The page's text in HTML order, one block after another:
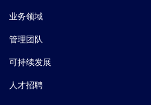
业务领域
管理团队
可持续发展
人才招聘